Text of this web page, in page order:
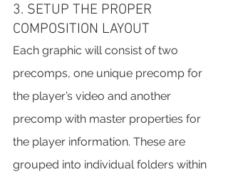
3. SETUP THE PROPER
COMPOSITION LAYOUT
Each graphic will consist of two
precomps, one unique precomp for
the player’s video and another
precomp with master properties for
the player information. These are
grouped into individual folders within